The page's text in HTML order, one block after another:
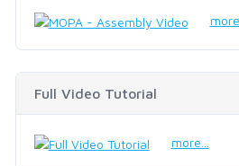
Full Video Tutorial
more...